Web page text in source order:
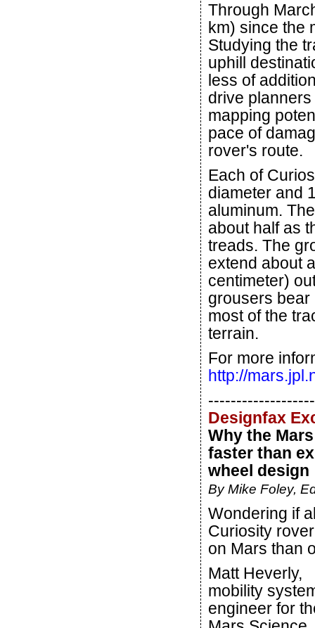
Through
km) since the
Studying the
uphill
less of
drive
mapping
pace of
rover's route.
Each of
diameter and
aluminum.
about half as
treads. The
extend about
centimeter)
grousers bear
most of the
terrain.
For more
http://
Designfax
Why the
faster than
wheel design
By Mike Foley,
Wondering if
Curiosity
on Mars than
Matt Heverly,
mobility
engineer for